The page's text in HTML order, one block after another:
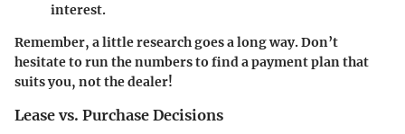
interest.
Remember, a little research goes a long way. Don’t
hesitate to run the numbers to find a payment plan that
suits you, not the dealer!
Lease vs. Purchase Decisions